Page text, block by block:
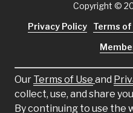
Our Terms of Use and
collect, use, and share
By continuing to use the
Copyright ©
Privacy Policy
Terms